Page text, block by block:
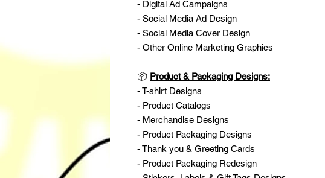
- Digital Ad Campaigns
- Social Media Ad Design
- Social Media Cover Design
- Other Online Marketing Graphics
📦 Product & Packaging Designs:
- T-shirt Designs
- Product Catalogs
- Merchandise Designs
- Product Packaging Designs
- Thank you & Greeting Cards
- Product Packaging Redesign